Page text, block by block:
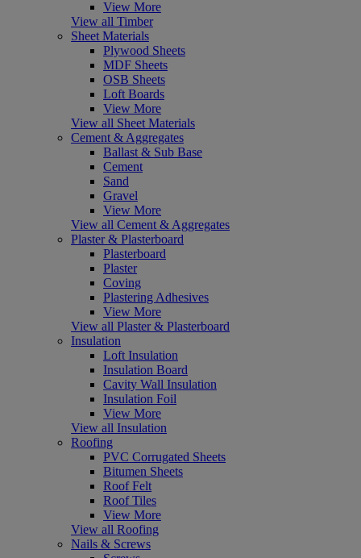
View More
View all Timber
Sheet Materials
Plywood Sheets
MDF Sheets
OSB Sheets
Loft Boards
View More
View all Sheet Materials
Cement & Aggregates
Ballast & Sub Base
Cement
Sand
Gravel
View More
View all Cement & Aggregates
Plaster & Plasterboard
Plasterboard
Plaster
Coving
Plastering Adhesives
View More
View all Plaster & Plasterboard
Insulation
Loft Insulation
Insulation Board
Cavity Wall Insulation
Insulation Foil
View More
View all Insulation
Roofing
PVC Corrugated Sheets
Bitumen Sheets
Roof Felt
Roof Tiles
View More
View all Roofing
Nails & Screws